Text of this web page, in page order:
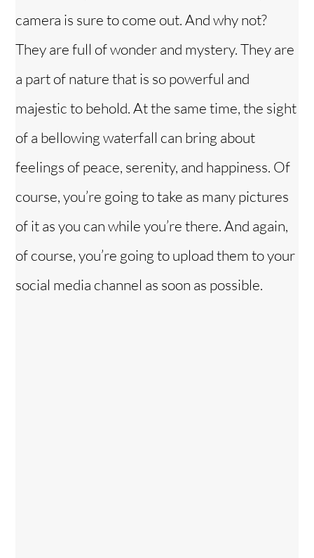
camera is sure to come out. And why not?
They are full of wonder and mystery. They are
a part of nature that is so powerful and
majestic to behold. At the same time, the sight
of a bellowing waterfall can bring about
feelings of peace, serenity, and happiness. Of
course, you’re going to take as many pictures
of it as you can while you’re there. And again,
of course, you’re going to upload them to your
social media channel as soon as possible.